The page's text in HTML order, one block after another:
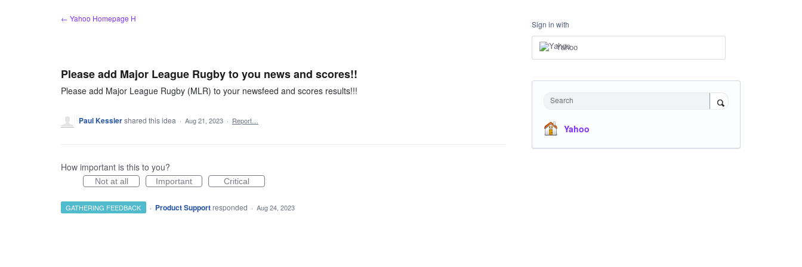
← Yahoo Homepage H
Please add Major League Rugby to you news and scores!!
Please add Major League Rugby (MLR) to your newsfeed and scores results!!!
Paul Kesslershared this idea · Aug 21, 2023 · Report…
How important is this to you?
Not at all Important Critical
GATHERING FEEDBACK · Product Support responded · Aug 24, 2023
Sign in with
Yahoo
Search
Yahoo